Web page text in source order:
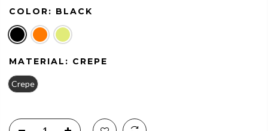
COLOR: BLACK
MATERIAL: CREPE
Crepe